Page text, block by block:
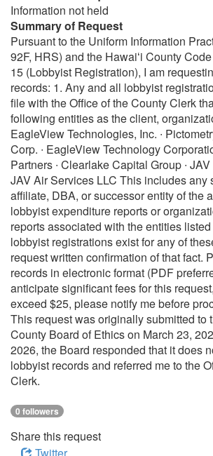
Information not held
Summary of Request
Pursuant to the Uniform Information
92F, HRS) and the Hawaiʻi County
15 (Lobbyist Registration), I am
records: 1. Any and all lobbyist
file with the Office of the County Clerk
following entities as the client,
EagleView Technologies, Inc. ∙
Corp. ∙ EagleView Technology
Partners ∙ Clearlake Capital Group ∙ JAV
JAV Air Services LLC This includes any
affiliate, DBA, or successor entity of the
lobbyist expenditure reports or
reports associated with the entities
lobbyist registrations exist for any of
request written confirmation of that fact.
records in electronic format (PDF
anticipate significant fees for this
exceed $25, please notify me before
This request was originally submitted to
County Board of Ethics on March 23,
2026, the Board responded that it does
lobbyist records and referred me to the
Clerk.
0 followers
Share this request